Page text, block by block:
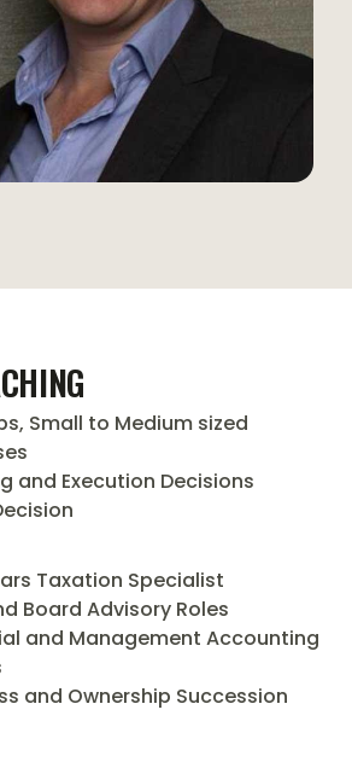
Small to Medium sized
and Execution Decisions
Taxation Specialist
Board Advisory Roles
and Management Accounting
and Ownership Succession